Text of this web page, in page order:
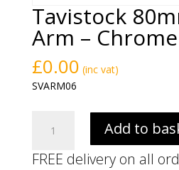
Tavistock
Arm – Chrome
£0.00 (inc vat)
SVARM06
80mm
Ceiling
Arm
Add to
FREE delivery on all